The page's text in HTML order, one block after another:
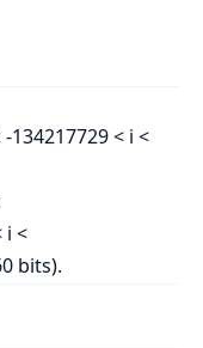
< i <
i <
bits).